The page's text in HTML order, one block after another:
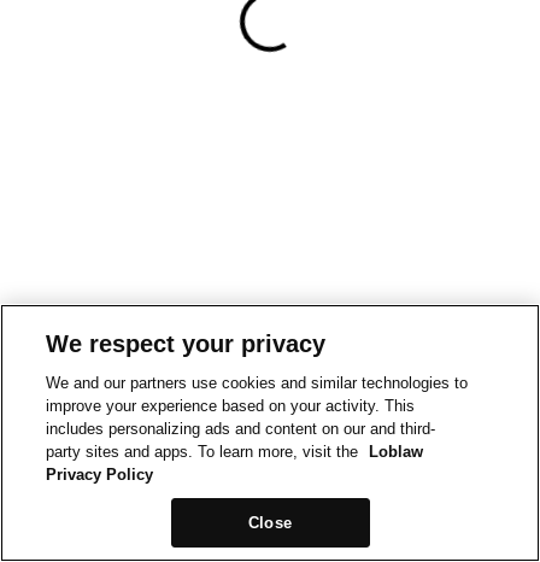
We respect your privacy
We and our partners use cookies and similar technologies to
improve your experience based on your activity. This
includes personalizing ads and content on our and third-
party sites and apps. To learn more, visit the
Loblaw
Privacy Policy
Close